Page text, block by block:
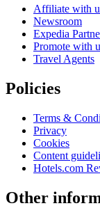
Affiliate with
Newsroom
Expedia
Promote with
Travel Agents
Policies
Terms &
Privacy
Cookies
Content
Hotels.com
Other